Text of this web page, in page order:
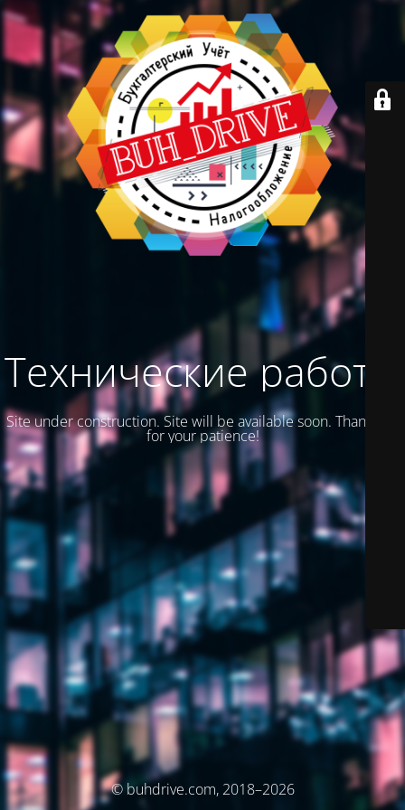
Технические работы
Site under construction. Site will be available soon. Thank you
for your patience!
© buhdrive.com, 2018–2026